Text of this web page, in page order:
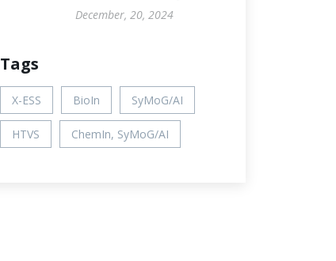
December, 20, 2024
Tags
X-ESS BioIn SyMoG/AI
HTVS ChemIn, SyMoG/AI